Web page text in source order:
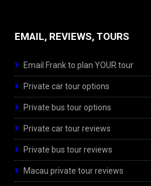
EMAIL, REVIEWS, TOURS
Email Frank to plan YOUR tour
Private car tour options
Private bus tour options
Private car tour reviews
Private bus tour reviews
Macau private tour reviews